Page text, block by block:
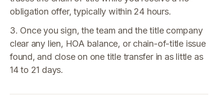
obligation offer, typically within 24 hours.
3. Once you sign, the team and the title company
clear any lien, HOA balance, or chain-of-title issue
found, and close on one title transfer in as little as
14 to 21 days.